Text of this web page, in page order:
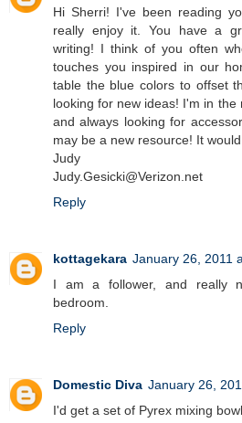
Hi Sherri! I've been reading
really enjoy it. You have a
writing! I think of you often
touches you inspired in our
table the blue colors to offset
looking for new ideas! I'm in
and always looking for
may be a new resource! It
Judy
Judy.Gesicki@Verizon.net
Reply
kottagekara January 26, 2011
I am a follower, and really
bedroom.
Reply
Domestic Diva January 26,
I'd get a set of Pyrex mixing